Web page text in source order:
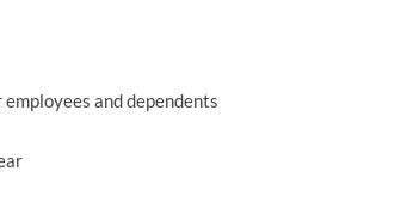
and dependents